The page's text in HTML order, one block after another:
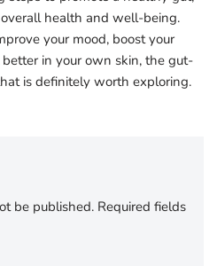
health and well-being.
your mood, boost your
in your own skin, the gut-
is definitely worth exploring.
be published. Required fields